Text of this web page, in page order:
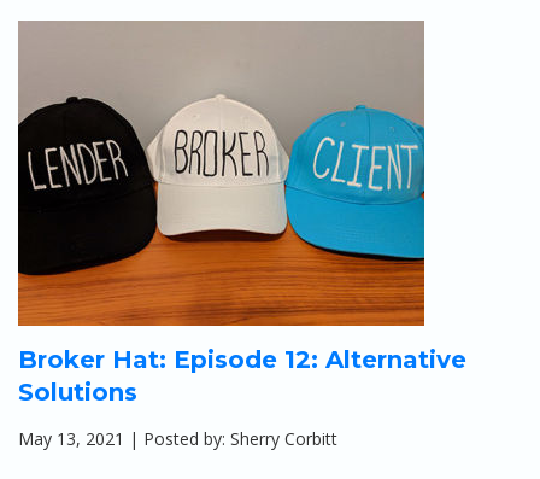
Broker Hat: Episode 12: Alternative
Solutions
May 13, 2021 | Posted by: Sherry Corbitt